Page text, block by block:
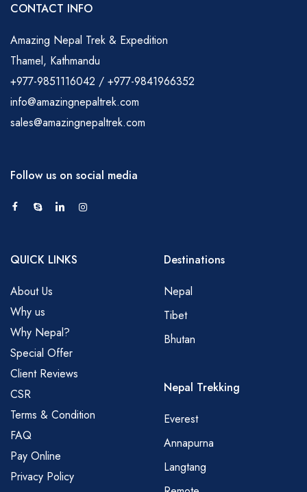
CONTACT INFO
Amazing Nepal Trek & Expedition
Thamel, Kathmandu
+977-9851116042 / +977-9841966352
info@amazingnepaltrek.com
sales@amazingnepaltrek.com
Follow us on social media
QUICK LINKS
About Us
Why us
Why Nepal?
Special Offer
Client Reviews
CSR
Terms & Condition
FAQ
Pay Online
Privacy Policy
Destinations
Nepal
Tibet
Bhutan
Nepal Trekking
Everest
Annapurna
Langtang